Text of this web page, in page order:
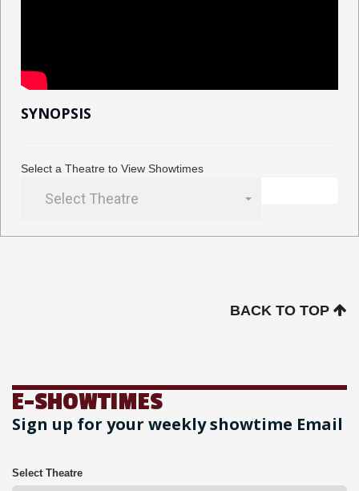
SYNOPSIS
Select a Theatre to View Showtimes
Select Theatre
BACK TO TOP
E-SHOWTIMES
Sign up for your weekly showtime Email
Select Theatre